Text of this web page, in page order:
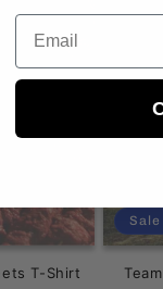
T-Shirt
Sale
Email